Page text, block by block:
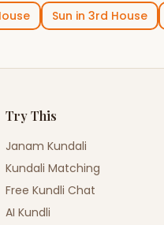
Sun in 3rd House
Try This
Janam Kundali
Kundali Matching
Free Kundli Chat
AI Kundli